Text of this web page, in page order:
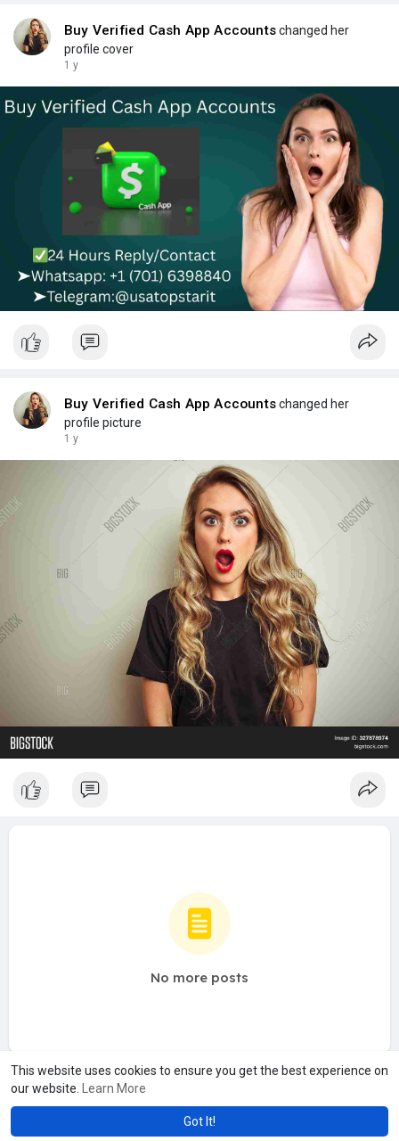
This website uses cookies to ensure you get the best experience on
our website.
Learn More
Got It!
Buy Verified Cash App Accountschanged her
profile cover
1 y
Buy Verified Cash App Accountschanged her
profile picture
1 y
No more posts